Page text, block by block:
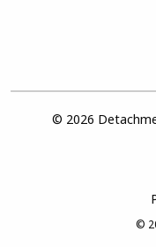
© 2026
©